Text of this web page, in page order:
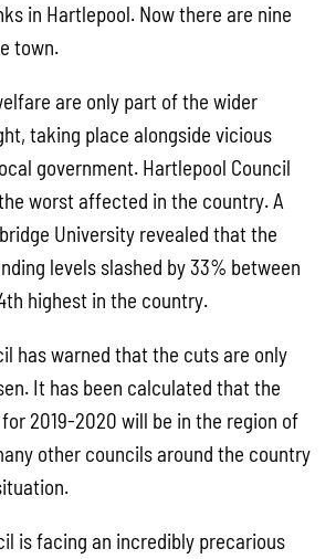
in Hartlepool. Now there are nine
town.
are only part of the wider
taking place alongside vicious
government. Hartlepool Council
worst affected in the country. A
University revealed that the
levels slashed by 33% between
highest in the country.
has warned that the cuts are only
It has been calculated that the
2019-2020 will be in the region of
other councils around the country
is facing an incredibly precarious